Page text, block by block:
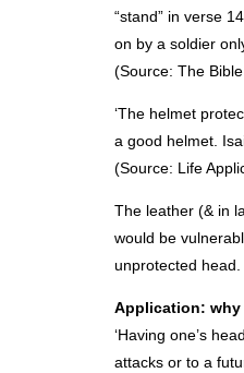
“stand” in verse
on by a soldier
(Source: The
‘The helmet
a good helmet.
(Source: Life
The leather (& in
would be
unprotected head.
Application: why
‘Having one’s
attacks or to a